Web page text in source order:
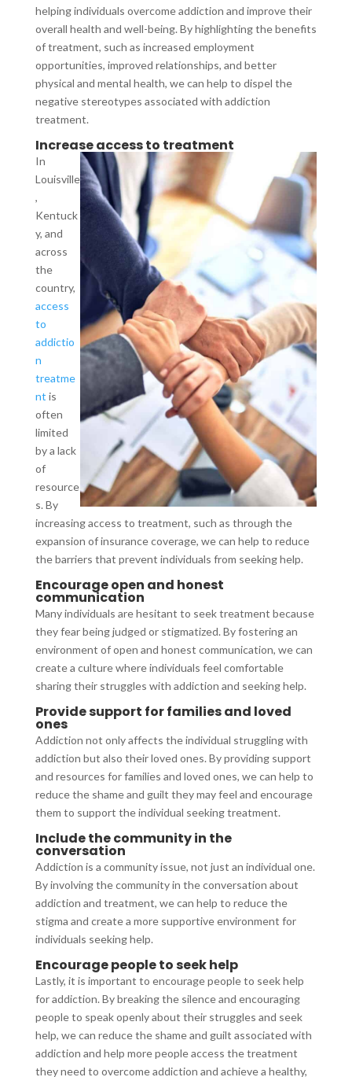
helping individuals overcome addiction and improve their
overall health and well-being. By highlighting the benefits
of treatment, such as increased employment
opportunities, improved relationships, and better
physical and mental health, we can help to dispel the
negative stereotypes associated with addiction
treatment.
Increase access to treatment
In
Louisville
,
Kentuck
y, and
across
the
country,
access
to
addictio
n
treatme
nt is
often
limited
by a lack
of
resource
s. By
increasing access to treatment, such as through the
expansion of insurance coverage, we can help to reduce
the barriers that prevent individuals from seeking help.
Encourage open and honest
communication
Many individuals are hesitant to seek treatment because
they fear being judged or stigmatized. By fostering an
environment of open and honest communication, we can
create a culture where individuals feel comfortable
sharing their struggles with addiction and seeking help.
Provide support for families and loved
ones
Addiction not only affects the individual struggling with
addiction but also their loved ones. By providing support
and resources for families and loved ones, we can help to
reduce the shame and guilt they may feel and encourage
them to support the individual seeking treatment.
Include the community in the
conversation
Addiction is a community issue, not just an individual one.
By involving the community in the conversation about
addiction and treatment, we can help to reduce the
stigma and create a more supportive environment for
individuals seeking help.
Encourage people to seek help
Lastly, it is important to encourage people to seek help
for addiction. By breaking the silence and encouraging
people to speak openly about their struggles and seek
help, we can reduce the shame and guilt associated with
addiction and help more people access the treatment
they need to overcome addiction and achieve a healthy,